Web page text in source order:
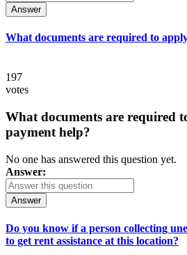
Answer
What documents are required to
197
votes
What documents are required
payment help?
No one has answered this question yet.
Answer:
Answer
Do you know if a person collecting
to get rent assistance at this location?